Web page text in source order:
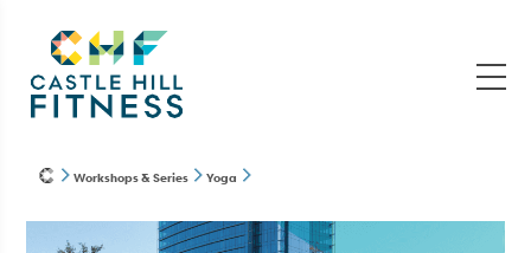
Workshops & Series Yoga